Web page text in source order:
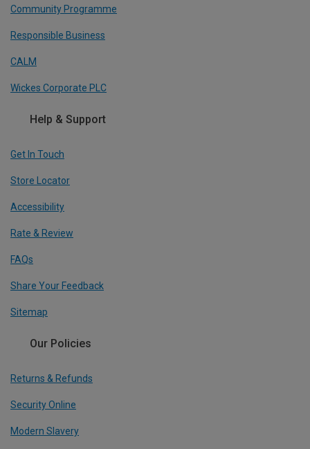
Community Programme
Responsible Business
CALM
Wickes Corporate PLC
Help & Support
Get In Touch
Store Locator
Accessibility
Rate & Review
FAQs
Share Your Feedback
Sitemap
Our Policies
Returns & Refunds
Security Online
Modern Slavery